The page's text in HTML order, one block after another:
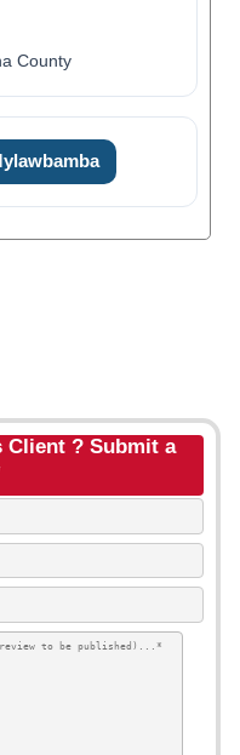
County
Client ? Submit a